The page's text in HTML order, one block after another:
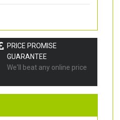
PRICE PROMISE
GUARANTEE
We'll beat any online price